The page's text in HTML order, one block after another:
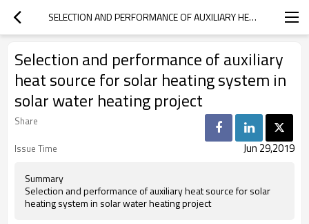
SELECTION AND PERFORMANCE OF AUXILIARY HEAT SOURCE FOR SOLAR HEATING SYSTEM IN SOLAR WATER HEATING PROJECT
Selection and performance of auxiliary
heat source for solar heating system in
solar water heating project
Share
Issue Time
Jun 29,2019
Summary
Selection and performance of auxiliary heat source for solar
heating system in solar water heating project